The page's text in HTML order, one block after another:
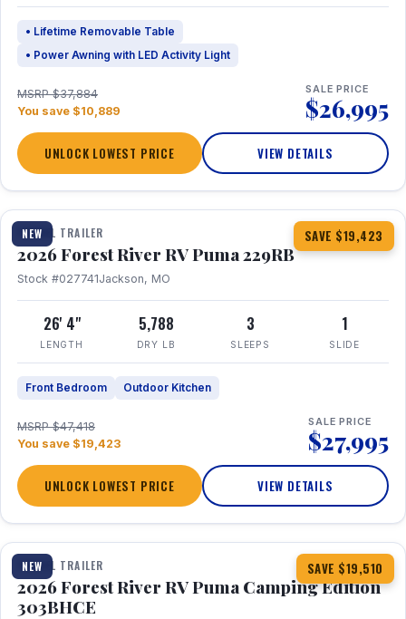
• Lifetime Removable Table
• Power Awning with LED Activity Light
MSRP $37,884
You save $10,889
SALE PRICE
$26,995
UNLOCK LOWEST PRICE VIEW DETAILS
NEW SAVE $19,423
1 / 27 360° Tour
TRAVEL TRAILER
2026 Forest River RV Puma 229RB
Stock #027741Jackson, MO
26' 4"
LENGTH
5,788
DRY LB
3
SLEEPS
1
SLIDE
Front Bedroom Outdoor Kitchen
MSRP $47,418
You save $19,423
SALE PRICE
$27,995
UNLOCK LOWEST PRICE VIEW DETAILS
NEW SAVE $19,510
1 / 29 360° Tour
TRAVEL TRAILER
2026 Forest River RV Puma Camping Edition
303BHCE